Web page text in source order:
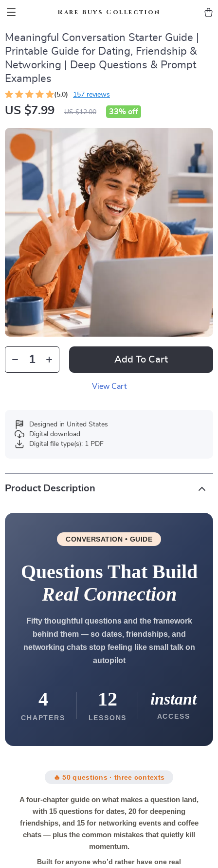
Rare Buys Collection
Meaningful Conversation Starter Guide |
Printable Guide for Dating, Friendship &
Networking | Deep Questions & Prompt
Examples
(5.0) 157 reviews
US $7.99 US $12.00 33% off
Add To Cart
View Cart
Designed in United States
Digital download
Digital file type(s): 1 PDF
Product Description
CONVERSATION • GUIDE
Questions That Build
Real Connection
Fifty thoughtful questions and the framework
behind them — so dates, friendships, and
networking chats stop feeling like small talk on
autopilot
4
CHAPTERS
12
LESSONS
instant
ACCESS
🔥 50 questions · three contexts
A four-chapter guide on what makes a question land,
with 15 questions for dates, 20 for deepening
friendships, and 15 for networking events and coffee
chats — plus the common mistakes that quietly kill
momentum.
Built for anyone who’d rather have one real